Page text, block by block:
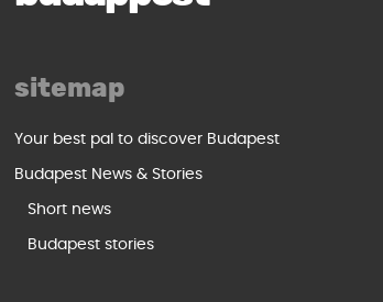
sitemap
Your best pal to discover Budapest
Budapest News & Stories
Short news
Budapest stories